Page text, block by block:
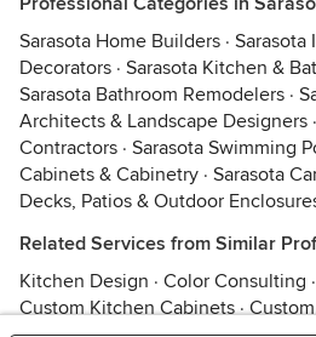
Sarasota Home Builders · Sarasota
Decorators · Sarasota Kitchen &
Sarasota Bathroom Remodelers ·
Architects & Landscape Designers ·
Contractors · Sarasota Swimming
Cabinets & Cabinetry · Sarasota
Decks, Patios & Outdoor
Related Services from Similar
Kitchen Design · Color Consulting ·
Custom Kitchen Cabinets·